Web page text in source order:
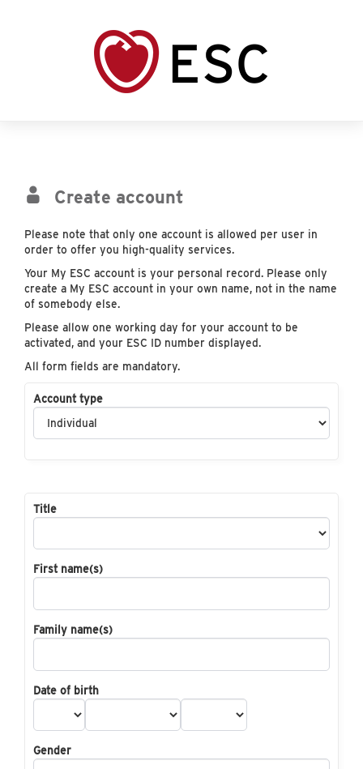
Create account
Please note that only one account is allowed per user in
order to offer you high-quality services.
Your My ESC account is your personal record. Please only
create a My ESC account in your own name, not in the name
of somebody else.
Please allow one working day for your account to be
activated, and your ESC ID number displayed.
All form fields are mandatory.
Account type
Title
First name(s)
Family name(s)
Date of birth
Gender